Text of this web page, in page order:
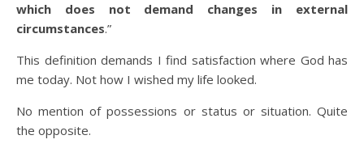
which does not demand changes in external
circumstances.”
This definition demands I find satisfaction where God has
me today. Not how I wished my life looked.
No mention of possessions or status or situation. Quite
the opposite.